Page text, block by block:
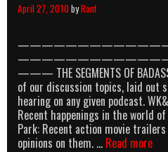
April 27, 2010byRant
——— THE SEGMENTS OF
of our discussion topics, laid out
hearing on any given podcast.
Recent happenings in the world
Park: Recent action movie
opinions on them. … Read moreThe